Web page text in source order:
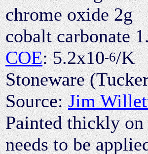
chrome oxide 2g
cobalt carbonate
COE: 5.2x10-6/K
Stoneware
Source:Jim
Painted thickly
needs to be